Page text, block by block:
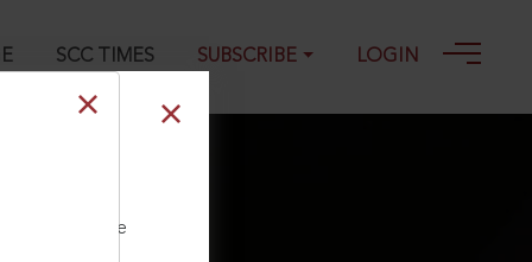
SCC TIMES SUBSCRIBE LOGIN
our Toll Free